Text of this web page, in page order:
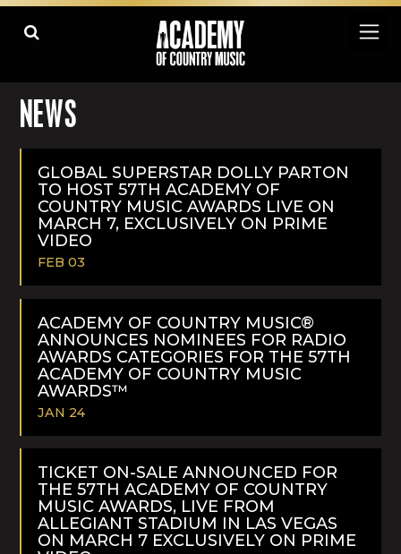
NEWS
GLOBAL SUPERSTAR DOLLY PARTON
TO HOST 57TH ACADEMY OF
COUNTRY MUSIC AWARDS LIVE ON
MARCH 7, EXCLUSIVELY ON PRIME
VIDEO
FEB 03
READ
ACADEMY OF COUNTRY MUSIC®
ANNOUNCES NOMINEES FOR RADIO
AWARDS CATEGORIES FOR THE 57TH
ACADEMY OF COUNTRY MUSIC
AWARDS™
JAN 24
READ
MORE
TICKET ON-SALE ANNOUNCED FOR
THE 57TH ACADEMY OF COUNTRY
MUSIC AWARDS, LIVE FROM
ALLEGIANT STADIUM IN LAS VEGAS
ON MARCH 7 EXCLUSIVELY ON PRIME